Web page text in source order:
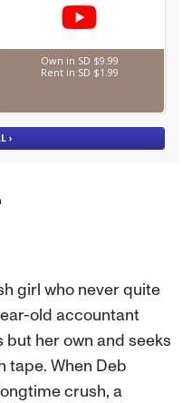
girl who never quite
old accountant
but her own and seeks
tape. When Deb
crush, a